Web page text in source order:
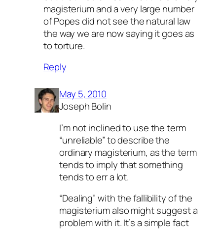
magisterium and a very large number
of Popes did not see the natural law
the way we are now saying it goes as
to torture.
Reply
May 5, 2010
Joseph Bolin
I’m not inclined to use the term
“unreliable” to describe the
ordinary magisterium, as the term
tends to imply that something
tends to err a lot.
“Dealing” with the fallibility of the
magisterium also might suggest a
problem with it. It’s a simple fact